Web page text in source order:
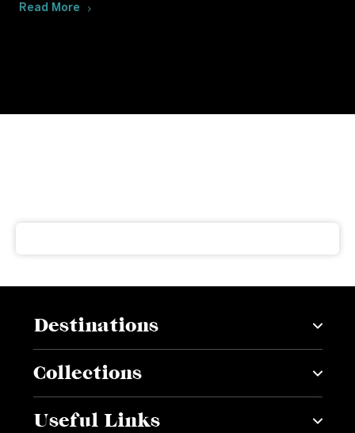
Read More
Destinations
Collections
Useful Links